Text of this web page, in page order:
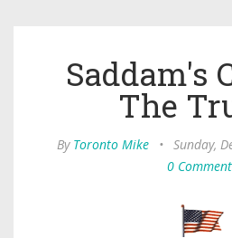
Saddam's
The
By Toronto Mike • Sunday,
0